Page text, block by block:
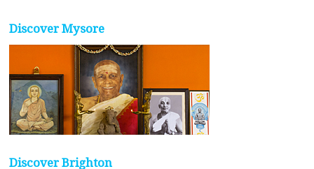
Discover Mysore
Discover Brighton